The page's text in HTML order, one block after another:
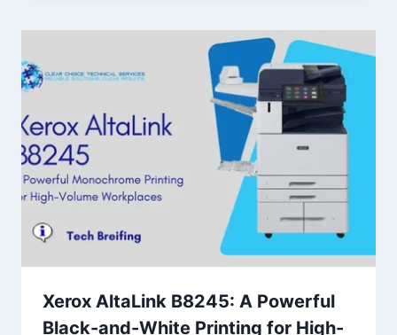
Xerox AltaLink B8245: A Powerful
Black-and-White Printing for High-